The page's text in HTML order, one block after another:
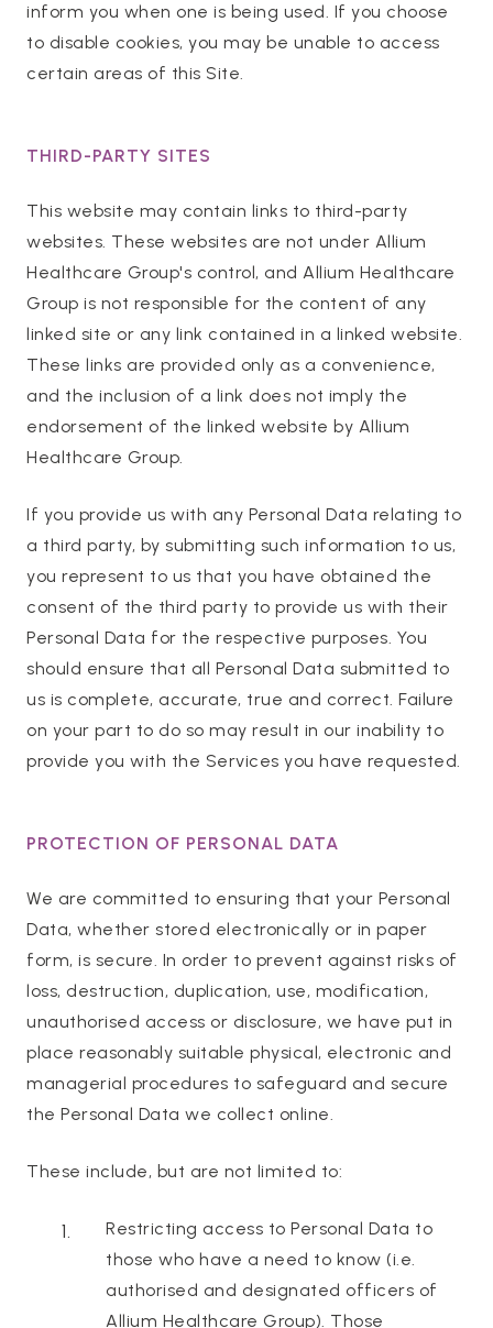
inform you when one is being used. If you choose
to disable cookies, you may be unable to access
certain areas of this Site.
THIRD-PARTY SITES
This website may contain links to third-party
websites. These websites are not under Allium
Healthcare Group's control, and Allium Healthcare
Group is not responsible for the content of any
linked site or any link contained in a linked website.
These links are provided only as a convenience,
and the inclusion of a link does not imply the
endorsement of the linked website by Allium
Healthcare Group.
If you provide us with any Personal Data relating to
a third party, by submitting such information to us,
you represent to us that you have obtained the
consent of the third party to provide us with their
Personal Data for the respective purposes. You
should ensure that all Personal Data submitted to
us is complete, accurate, true and correct. Failure
on your part to do so may result in our inability to
provide you with the Services you have requested.
PROTECTION OF PERSONAL DATA
We are committed to ensuring that your Personal
Data, whether stored electronically or in paper
form, is secure. In order to prevent against risks of
loss, destruction, duplication, use, modification,
unauthorised access or disclosure, we have put in
place reasonably suitable physical, electronic and
managerial procedures to safeguard and secure
the Personal Data we collect online.
These include, but are not limited to:
Restricting access to Personal Data to
those who have a need to know (i.e.
authorised and designated officers of
Allium Healthcare Group). Those